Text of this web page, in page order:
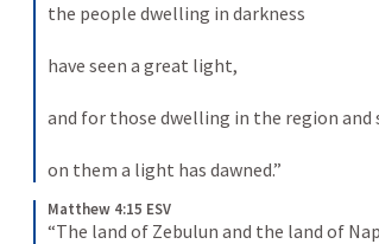
the people dwelling in darkness
have seen a great light,
and for those dwelling in the region and
on them a light has dawned.”
Matthew 4:15 ESV
“The land of Zebulun and the land of